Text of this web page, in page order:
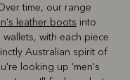
time, our range
leather boots into
with each piece
Australian spirit of
looking up 'men's